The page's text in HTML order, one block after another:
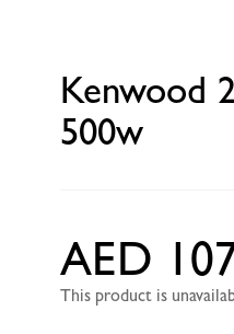
Kenwood
500w
AED
This product is